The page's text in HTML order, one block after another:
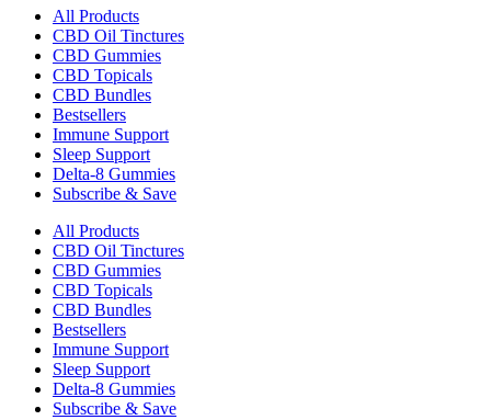
All Products
CBD Oil Tinctures
CBD Gummies
CBD Topicals
CBD Bundles
Bestsellers
Immune Support
Sleep Support
Delta-8 Gummies
Subscribe & Save
All Products
CBD Oil Tinctures
CBD Gummies
CBD Topicals
CBD Bundles
Bestsellers
Immune Support
Sleep Support
Delta-8 Gummies
Subscribe & Save